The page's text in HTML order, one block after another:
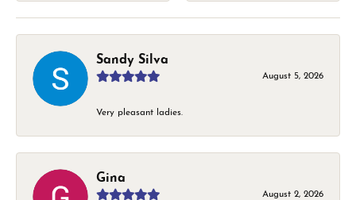
Sandy Silva
August 5, 2026
Very pleasant ladies.
Gina
August 2, 2026